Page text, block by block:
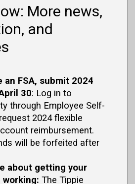
More news,
and
an FSA, submit 2024
30: Log in to
through Employee Self-
2024 flexible
reimbursement.
will be forfeited after
about getting your
working: The Tippie